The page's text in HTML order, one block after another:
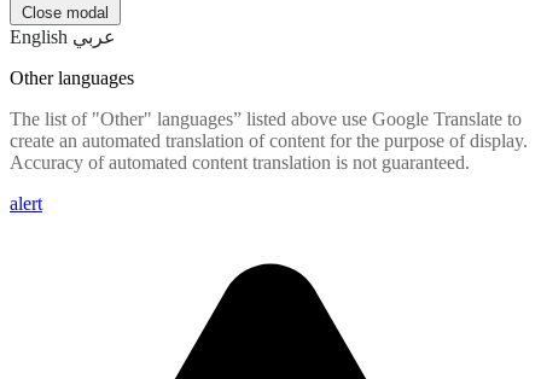
Close modal
English عربي
Other languages
The list of "Other" languages” listed above use Google Translate to
create an automated translation of content for the purpose of display.
Accuracy of automated content translation is not guaranteed.
alert